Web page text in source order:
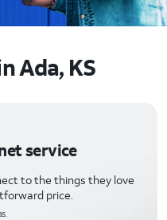
Ada, KS
service
to the things they love
price.